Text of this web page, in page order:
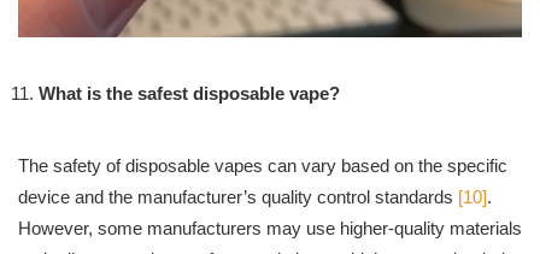
What is the safest disposable vape?
The safety of disposable vapes can vary based on the specific
device and the manufacturer’s quality control standards [10].
However, some manufacturers may use higher-quality materials